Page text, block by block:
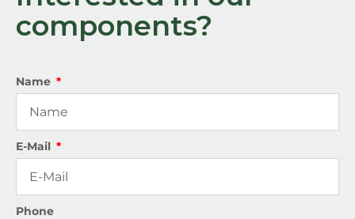
components?
Name
E-Mail
Phone